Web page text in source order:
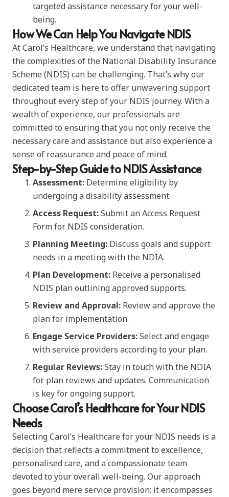
targeted assistance necessary for your well-
being.
How We Can Help You Navigate NDIS
At Carol’s Healthcare, we understand that navigating
the complexities of the National Disability Insurance
Scheme (NDIS) can be challenging. That’s why our
dedicated team is here to offer unwavering support
throughout every step of your NDIS journey. With a
wealth of experience, our professionals are
committed to ensuring that you not only receive the
necessary care and assistance but also experience a
sense of reassurance and peace of mind.
Step-by-Step Guide to NDIS Assistance
Assessment: Determine eligibility by
undergoing a disability assessment.
Access Request:Submit an Access Request
Form for NDIS consideration.
Planning Meeting: Discuss goals and support
needs in a meeting with the NDIA.
Plan Development: Receive a personalised
NDIS plan outlining approved supports.
Review and Approval: Review and approve the
plan for implementation.
Engage Service Providers:Select and engage
with service providers according to your plan.
Regular Reviews:Stay in touch with the NDIA
for plan reviews and updates. Communication
is key for ongoing support.
Choose Carol’s Healthcare for Your NDIS
Needs
Selecting Carol’s Healthcare for your NDIS needs is a
decision that reflects a commitment to excellence,
personalised care, and a compassionate team
devoted to your overall well-being. Our approach
goes beyond mere service provision; it encompasses